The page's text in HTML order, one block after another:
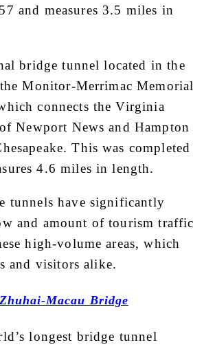
and measures 3.5 miles in
bridge tunnel located in the
Monitor-Merrimac Memorial
connects the Virginia
Newport News and Hampton
This was completed
4.6 miles in length.
tunnels have significantly
and amount of tourism traffic
high-volume areas, which
and visitors alike.
Macau Bridge
longest bridge tunnel